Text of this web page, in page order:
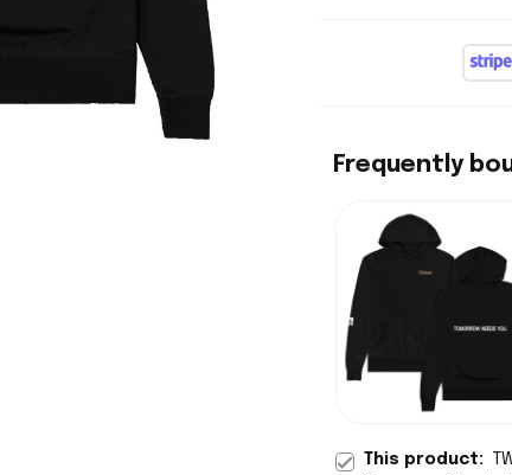
Frequently
This product: